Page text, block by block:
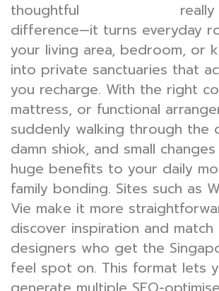
thoughtful
difference—it turns everyday
your living area, bedroom, or
into private sanctuaries that
you recharge. With the right
mattress, or functional
suddenly walking through the
damn shiok, and small
huge benefits to your daily
family bonding. Sites such as
Vie make it more
discover inspiration and match
designers who get the
feel spot on. This format lets